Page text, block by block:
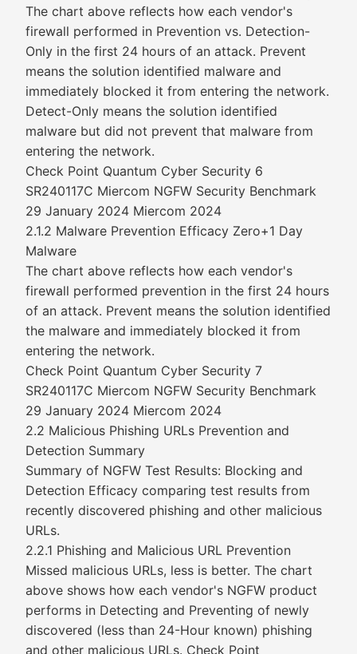
The chart above reflects how each vendor's
firewall performed in Prevention vs. Detection-
Only in the first 24 hours of an attack. Prevent
means the solution identified malware and
immediately blocked it from entering the network.
Detect-Only means the solution identified
malware but did not prevent that malware from
entering the network.
Check Point Quantum Cyber Security 6
SR240117C Miercom NGFW Security Benchmark
29 January 2024 Miercom 2024
2.1.2 Malware Prevention Efficacy Zero+1 Day
Malware
The chart above reflects how each vendor's
firewall performed prevention in the first 24 hours
of an attack. Prevent means the solution identified
the malware and immediately blocked it from
entering the network.
Check Point Quantum Cyber Security 7
SR240117C Miercom NGFW Security Benchmark
29 January 2024 Miercom 2024
2.2 Malicious Phishing URLs Prevention and
Detection Summary
Summary of NGFW Test Results: Blocking and
Detection Efficacy comparing test results from
recently discovered phishing and other malicious
URLs.
2.2.1 Phishing and Malicious URL Prevention
Missed malicious URLs, less is better. The chart
above shows how each vendor's NGFW product
performs in Detecting and Preventing of newly
discovered (less than 24-Hour known) phishing
and other malicious URLs. Check Point